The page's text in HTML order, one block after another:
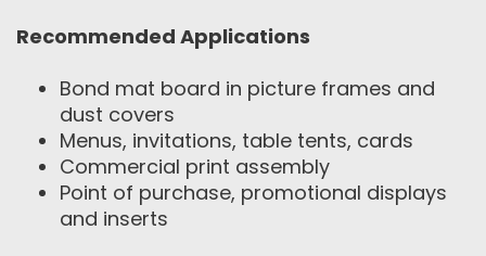
Recommended Applications
Bond mat board in picture frames and
dust covers
Menus, invitations, table tents, cards
Commercial print assembly
Point of purchase, promotional displays
and inserts